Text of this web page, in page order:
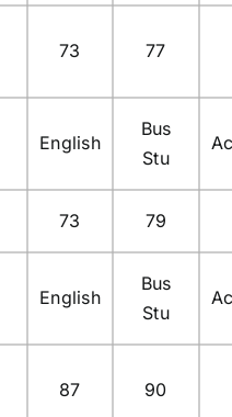
73 77
English
Bus
Stu
73 79
English
Bus
Stu
87 90